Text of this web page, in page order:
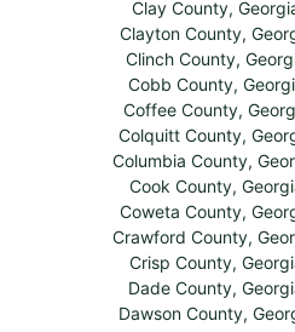
Clay County,
Clayton County,
Clinch County,
Cobb County,
Coffee County,
Colquitt County,
Columbia County,
Cook County,
Coweta County,
Crawford County,
Crisp County,
Dade County,
Dawson County,